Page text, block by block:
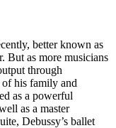
better known as
But as more musicians
through
his family and
as a powerful
as a master
Debussy’s ballet